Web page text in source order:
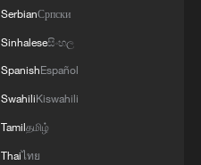
SerbianСрпски
Sinhaleseසිංහල
SpanishEspañol
SwahiliKiswahili
Tamilதமிழ்
Thaiไทย